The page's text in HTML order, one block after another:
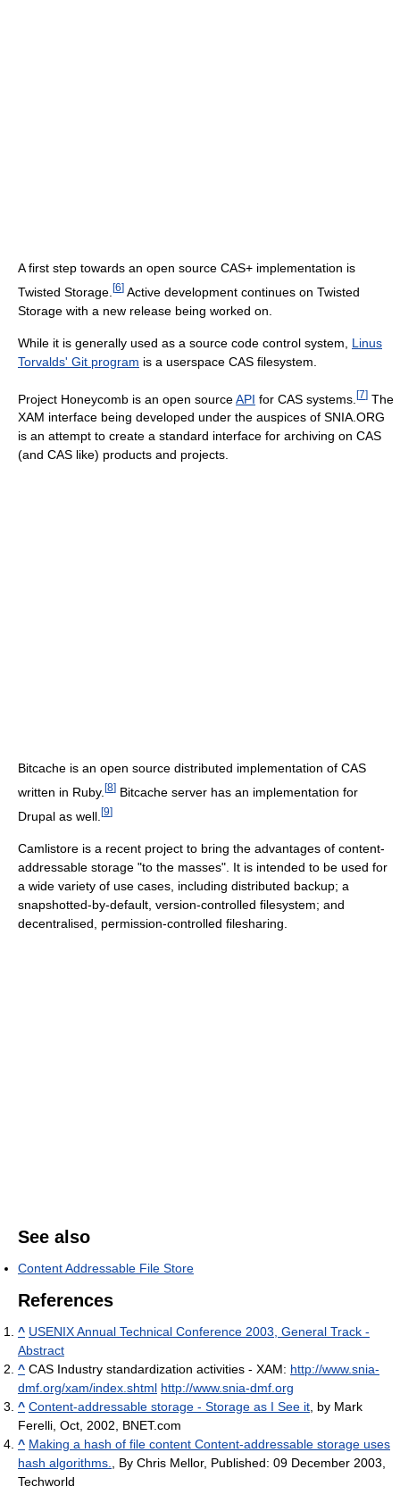
A first step towards an open source CAS+ implementation is
Twisted Storage. [6] Active development continues on Twisted
Storage with a new release being worked on.
While it is generally used as a source code control system, Linus
Torvalds' Git program is a userspace CAS filesystem.
Project Honeycomb is an open sourceAPI for CAS systems. [7] The
XAM interface being developed under the auspices of SNIA.ORG
is an attempt to create a standard interface for archiving on CAS
(and CAS like) products and projects.
Bitcache is an open source distributed implementation of CAS
written in Ruby. [8] Bitcache server has an implementation for
Drupal as well. [9]
Camlistore is a recent project to bring the advantages of content-
addressable storage "to the masses". It is intended to be used for
a wide variety of use cases, including distributed backup; a
snapshotted-by-default, version-controlled filesystem; and
decentralised, permission-controlled filesharing.
See also
Content Addressable File Store
References
^ USENIX Annual Technical Conference 2003, General Track -
Abstract
^ CAS Industry standardization activities - XAM: http://www.snia-
dmf.org/xam/index.shtml http://www.snia-dmf.org
^ Content-addressable storage - Storage as I See it , by Mark
Ferelli, Oct, 2002, BNET.com
^ Making a hash of file content Content-addressable storage uses
hash algorithms.
, By Chris Mellor, Published: 09 December 2003,
Techworld